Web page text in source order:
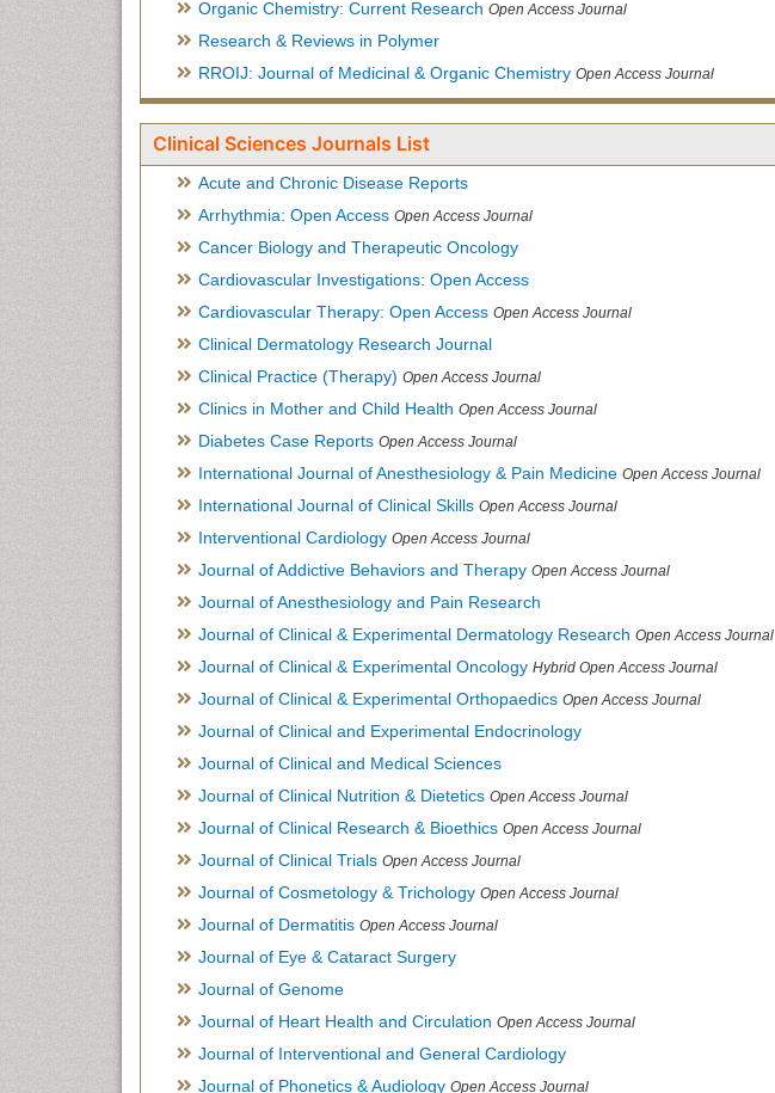
Organic Chemistry: Current Research Open Access Journal
Research & Reviews in Polymer
RROIJ: Journal of Medicinal & Organic Chemistry Open Access Journal
Clinical Sciences Journals List
Acute and Chronic Disease Reports
Arrhythmia: Open Access Open Access Journal
Cancer Biology and Therapeutic Oncology
Cardiovascular Investigations: Open Access
Cardiovascular Therapy: Open Access Open Access Journal
Clinical Dermatology Research Journal
Clinical Practice (Therapy) Open Access Journal
Clinics in Mother and Child Health Open Access Journal
Diabetes Case Reports Open Access Journal
International Journal of Anesthesiology & Pain Medicine Open Access Journal
International Journal of Clinical Skills Open Access Journal
Interventional Cardiology Open Access Journal
Journal of Addictive Behaviors and Therapy Open Access Journal
Journal of Anesthesiology and Pain Research
Journal of Clinical & Experimental Dermatology Research Open Access Journal
Journal of Clinical & Experimental Oncology Hybrid Open Access Journal
Journal of Clinical & Experimental Orthopaedics Open Access Journal
Journal of Clinical and Experimental Endocrinology
Journal of Clinical and Medical Sciences
Journal of Clinical Nutrition & Dietetics Open Access Journal
Journal of Clinical Research & Bioethics Open Access Journal
Journal of Clinical Trials Open Access Journal
Journal of Cosmetology & Trichology Open Access Journal
Journal of Dermatitis Open Access Journal
Journal of Eye & Cataract Surgery
Journal of Genome
Journal of Heart Health and Circulation Open Access Journal
Journal of Interventional and General Cardiology
Journal of Phonetics & Audiology Open Access Journal